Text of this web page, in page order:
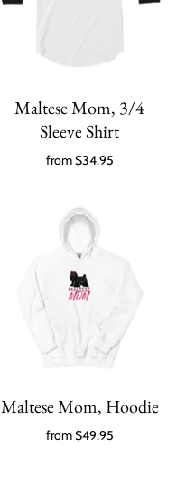
Maltese Mom, 3/4
Sleeve Shirt
from$34.95
Maltese Mom, Hoodie
from$49.95